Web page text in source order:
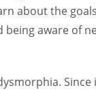
about the
aware of